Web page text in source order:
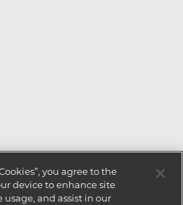
you agree to the
device to enhance site
and assist in our